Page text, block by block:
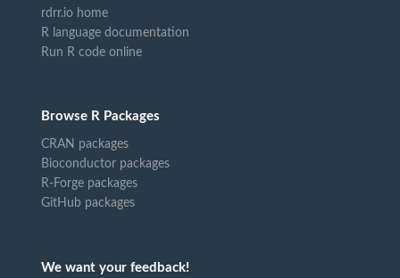
rdrr.io home
R language documentation
Run R code online
Browse R Packages
CRAN packages
Bioconductor packages
R-Forge packages
GitHub packages
We want your feedback!